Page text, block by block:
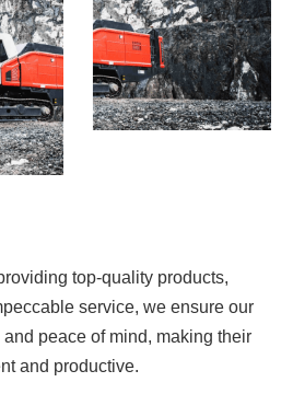
top-quality products,
service, we ensure our
and peace of mind, making their
and productive.